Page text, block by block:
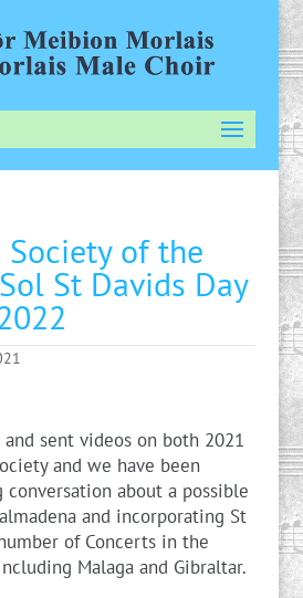
Society of the
St Davids Day
and sent videos on both 2021
and we have been
conversation about a possible
and incorporating St
of Concerts in the
Malaga and Gibraltar.